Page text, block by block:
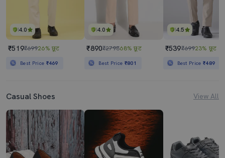
4.0
₹519₹69926% छूट
Best Price ₹469
4.0
₹890₹279868% छूट
Best Price ₹801
4.5
₹539₹69923% छूट
Best Price₹489
Casual Shoes View All